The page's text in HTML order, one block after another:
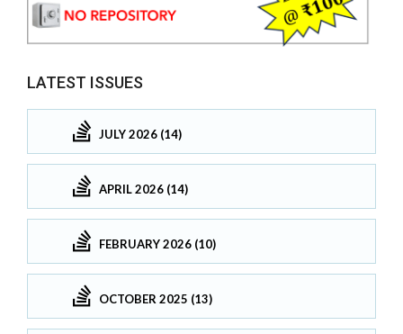
LATEST ISSUES
JULY 2026 (14)
APRIL 2026 (14)
FEBRUARY 2026 (10)
OCTOBER 2025 (13)